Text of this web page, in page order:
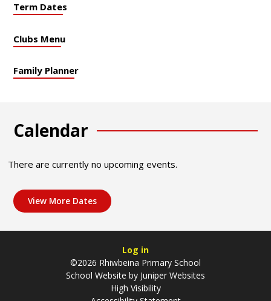
Term Dates
Clubs Menu
Family Planner
Calendar
There are currently no upcoming events.
View More Dates
Log in
©2026 Rhiwbeina Primary School
School Website by Juniper Websites
High Visibility